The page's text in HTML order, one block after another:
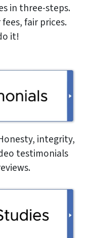
in three-steps.
fair prices.
it!
integrity,
testimonials